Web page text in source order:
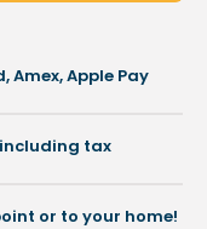
Amex, Apple Pay
tax
or to your home!